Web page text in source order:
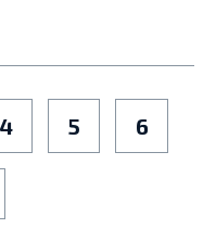
4 5 6